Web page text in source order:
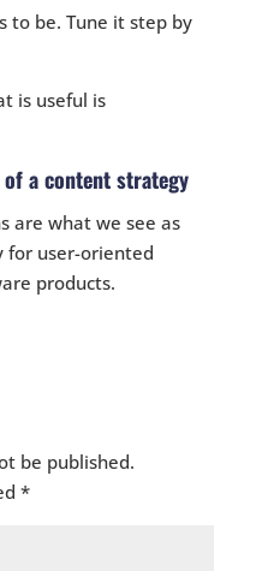
to be. Tune it step by
is useful is
a content strategy
are what we see as
for user-oriented
products.
be published.
*